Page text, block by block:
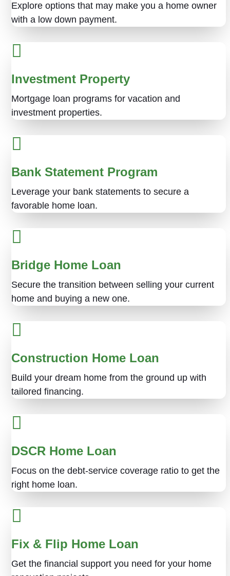
Explore options that may make you a home owner
with a low down payment.
Investment Property
Mortgage loan programs for vacation and
investment properties.
Bank Statement Program
Leverage your bank statements to secure a
favorable home loan.
Bridge Home Loan
Secure the transition between selling your current
home and buying a new one.
Construction Home Loan
Build your dream home from the ground up with
tailored financing.
DSCR Home Loan
Focus on the debt-service coverage ratio to get the
right home loan.
Fix & Flip Home Loan
Get the financial support you need for your home